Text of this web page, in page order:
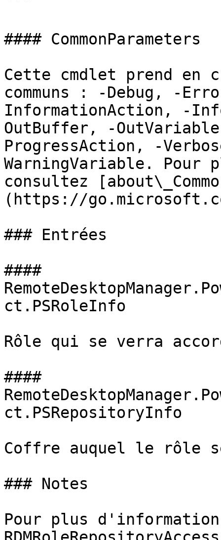
#### CommonParameters
Cette cmdlet prend en
communs : -Debug, -
InformationAction, -
OutBuffer, -
ProgressAction, -
WarningVariable. Pour
consultez
(https://
### Entrées
####
ct.PSRoleInfo
Rôle qui se verra
####
ct.PSRepositoryInfo
Coffre auquel le rôle
### Notes
Pour plus